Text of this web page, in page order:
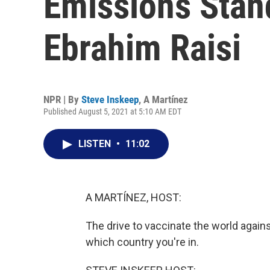
Ebrahim Raisi
NPR | By Steve Inskeep, A Martínez
Published August 5, 2021 at 5:10 AM EDT
LISTEN • 11:02
A MARTÍNEZ, HOST:
The drive to vaccinate the world
which country you're in.